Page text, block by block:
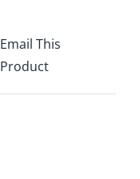
Email This
Product